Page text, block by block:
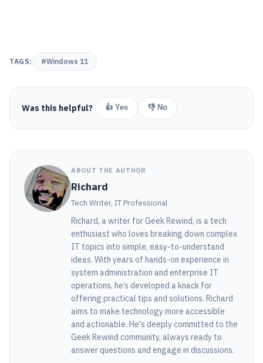
TAGS: #Windows 11
Was this helpful? 👍 Yes 👎 No
ABOUT THE AUTHOR
Richard
Tech Writer, IT Professional
Richard, a writer for Geek Rewind, is a tech
enthusiast who loves breaking down complex
IT topics into simple, easy-to-understand
ideas. With years of hands-on experience in
system administration and enterprise IT
operations, he’s developed a knack for
offering practical tips and solutions. Richard
aims to make technology more accessible
and actionable. He's deeply committed to the
Geek Rewind community, always ready to
answer questions and engage in discussions.